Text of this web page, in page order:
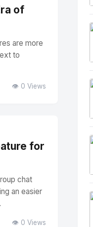
of
are more
to
👁️ 0 Views
for
chat
an easier
👁️ 0 Views